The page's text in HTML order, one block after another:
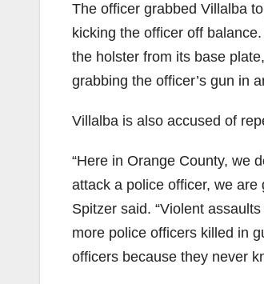
The officer grabbed Villalba
kicking the officer off
the holster from its base
grabbing the officer’s gun in
Villalba is also accused of
“Here in Orange County, we
attack a police officer, we are
Spitzer said. “Violent
more police officers killed in
officers because they never